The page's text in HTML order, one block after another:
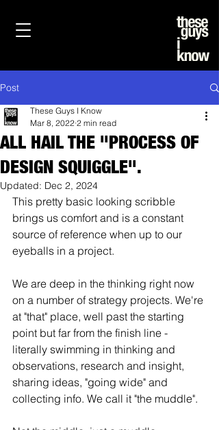
Post
ALL HAIL THE "PROCESS OF
DESIGN SQUIGGLE".
These Guys I Know
Mar 8, 2022 2 min read
Updated: Dec 2, 2024
This pretty basic looking scribble
brings us comfort and is a constant
source of reference when up to our
eyeballs in a project.
We are deep in the thinking right now
on a number of strategy projects. We're
at "that" place, well past the starting
point but far from the finish line -
literally swimming in thinking and
observations, research and insight,
sharing ideas, "going wide" and
collecting info. We call it "the muddle".